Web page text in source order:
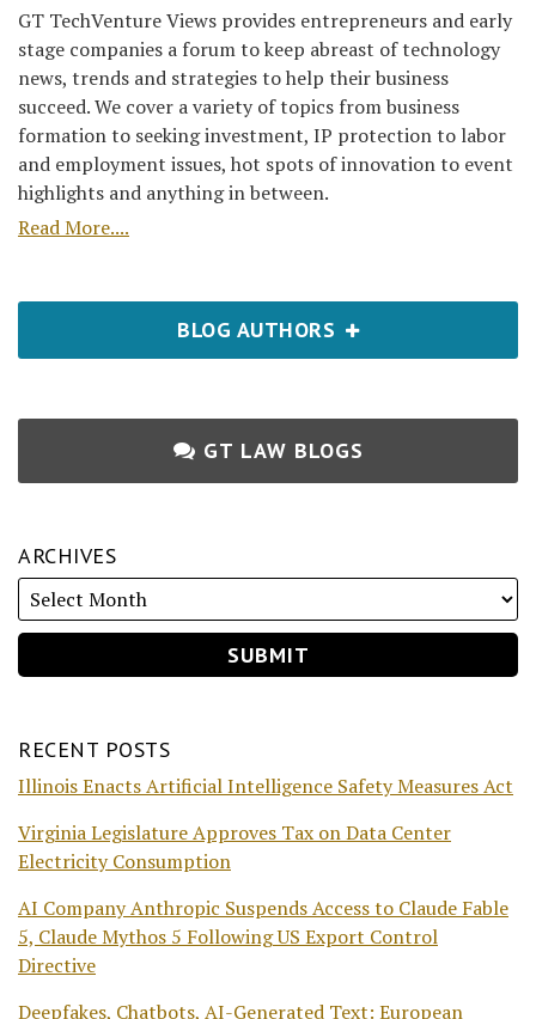
GT TechVenture Views provides entrepreneurs and early
stage companies a forum to keep abreast of technology
news, trends and strategies to help their business
succeed. We cover a variety of topics from business
formation to seeking investment, IP protection to labor
and employment issues, hot spots of innovation to event
highlights and anything in between.
Read More....
BLOG AUTHORS
GT LAW BLOGS
ARCHIVES
RECENT POSTS
Illinois Enacts Artificial Intelligence Safety Measures Act
Virginia Legislature Approves Tax on Data Center
Electricity Consumption
AI Company Anthropic Suspends Access to Claude Fable
5, Claude Mythos 5 Following US Export Control
Directive
Deepfakes, Chatbots, AI-Generated Text: European